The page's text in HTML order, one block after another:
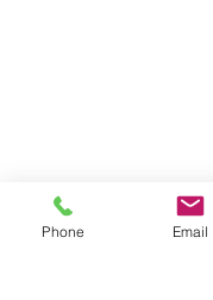
Phone Email